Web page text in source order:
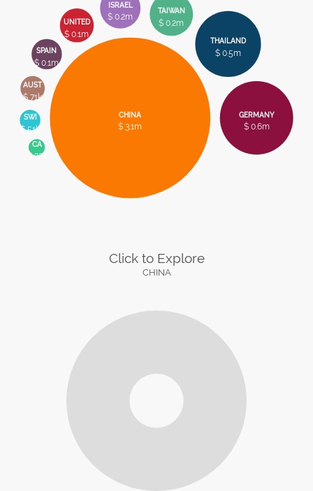
CHINA
$ 3.1m
GERMANY
$ 0.6m
THAILAND
$ 0.5m
TAIWAN
$ 0.2m
ISRAEL
$ 0.2m
UNITED
$ 0.1m
SPAIN
$ 0.1m
AUST
$ 71k
SWI
$ 51k
CA
$ 32k
Click to Explore
CHINA